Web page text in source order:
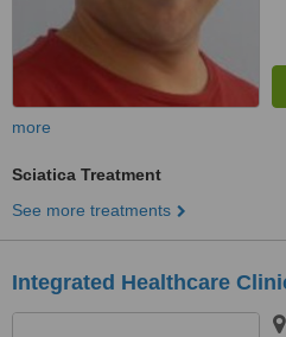
more
Sciatica Treatment
See more treatments
Integrated Healthcare